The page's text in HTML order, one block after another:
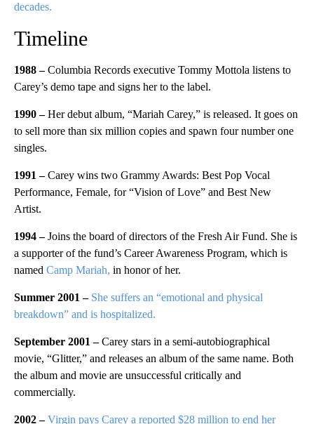
decades.
Timeline
1988 –Columbia Records executive Tommy Mottola listens to
Carey’s demo tape and signs her to the label.
1990 –Her debut album, “Mariah Carey,” is released. It goes on
to sell more than six million copies and spawn four number one
singles.
1991 –Carey wins two Grammy Awards: Best Pop Vocal
Performance, Female, for “Vision of Love” and Best New
Artist.
1994 –Joins the board of directors of the Fresh Air Fund. She is
a supporter of the fund’s Career Awareness Program, which is
named Camp Mariah, in honor of her.
Summer 2001 – She suffers an “emotional and physical
breakdown” and is hospitalized.
September 2001 –Carey stars in a semi-autobiographical
movie, “Glitter,” and releases an album of the same name. Both
the album and movie are unsuccessful critically and
commercially.
2002 – Virgin pays Carey a reported $28 million to end her